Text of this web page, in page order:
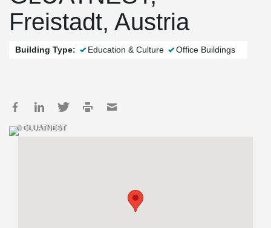
Freistadt, Austria
Building Type: Education & Culture Office Buildings
© GLUATNEST